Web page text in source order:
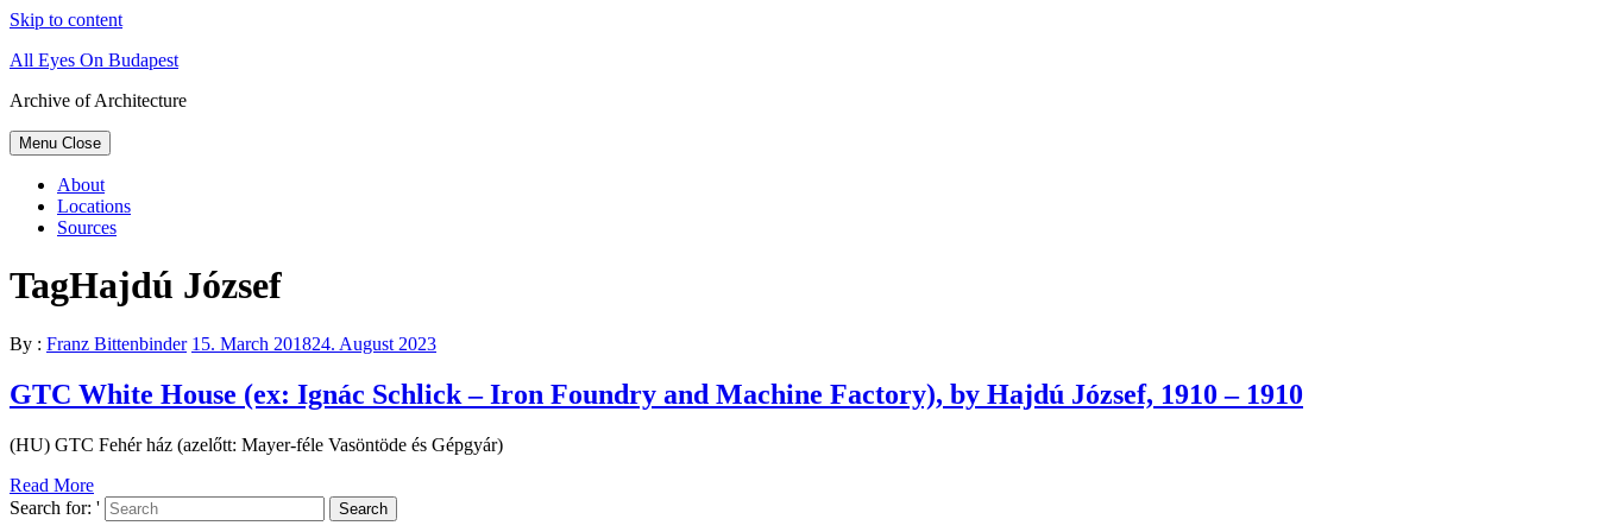
Skip to content
All Eyes On Budapest
Archive of Architecture
Menu Close
About
Locations
Sources
TagHajdú József
By : Franz Bittenbinder 15. March 201824. August 2023
GTC White House (ex: Ignác Schlick – Iron Foundry and Machine Factory), by Hajdú József, 1910 – 1910
(HU) GTC Fehér ház (azelőtt: Mayer-féle Vasöntöde és Gépgyár)
Read More
Search for: '
Search